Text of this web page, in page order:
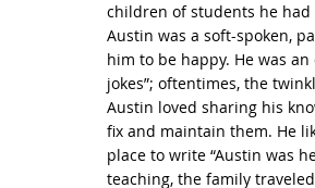
children of students he
Austin was a soft-spoken,
him to be happy. He was
jokes”; oftentimes, the
Austin loved sharing his
fix and maintain them. He
place to write “Austin was
teaching, the family